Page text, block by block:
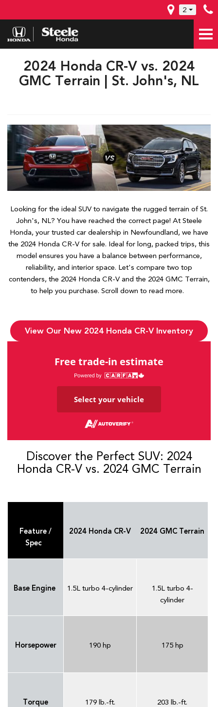
2
2024 Honda CR-V vs. 2024
GMC Terrain | St. John's, NL
Looking for the ideal SUV to navigate the rugged terrain of St.
John's, NL? You have reached the correct page! At Steele
Honda, your trusted car dealership in Newfoundland, we have
the 2024 Honda CR-V for sale. Ideal for long, packed trips, this
model ensures you have a balance between performance,
reliability, and interior space. Let's compare two top
contenders, the 2024 Honda CR-V and the 2024 GMC Terrain,
to help you purchase. Scroll down to read more.
View Our New 2024 Honda CR-V Inventory
Free trade-in estimate
Select your vehicle
Discover the Perfect SUV: 2024
Honda CR-V vs. 2024 GMC Terrain
Feature /
Spec
2024 Honda CR-V 2024 GMC Terrain
Base Engine 1.5L turbo 4-cylinder
1.5L turbo 4-
cylinder
Horsepower 190 hp 175 hp
Torque 179 lb.-ft. 203 lb.-ft.